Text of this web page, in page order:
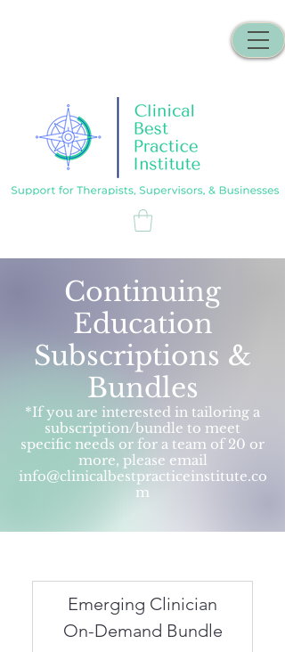
Continuing
Education
Subscriptions &
Bundles
*If you are interested in tailoring a
subscription/bundle to meet
specific needs or for a team of 20 or
more, please email
info@clinicalbestpracticeinstitute.co
m
Emerging Clinician
On-Demand Bundle